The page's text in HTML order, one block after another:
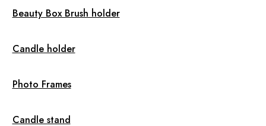
Beauty Box Brush holder
Candle holder
Photo Frames
Candle stand